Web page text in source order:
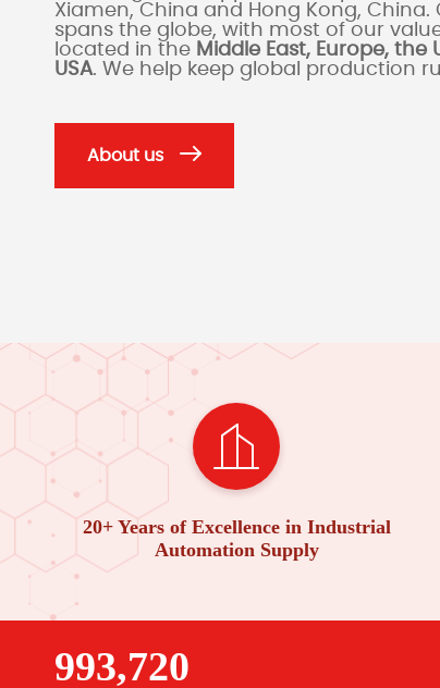
Xiamen, China and Hong Kong, China.
spans the globe, with most of our
located in the Middle East, Europe, the
USA. We help keep global production
About us
20+ Years of Excellence in Industrial
Automation Supply
993,720